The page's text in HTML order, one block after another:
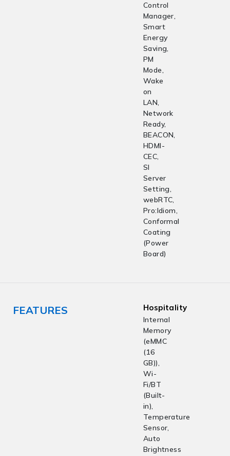
Control
Manager,
Smart
Energy
Saving,
PM
Mode,
Wake
on
LAN,
Network
Ready,
BEACON,
HDMI-
CEC,
SI
Server
Setting,
webRTC,
Pro:Idiom,
Conformal
Coating
(Power
Board)
FEATURES Hospitality
Internal
Memory
(eMMC
(16
GB)),
Wi-
Fi/BT
(Built-
in),
Temperature
Sensor,
Auto
Brightness